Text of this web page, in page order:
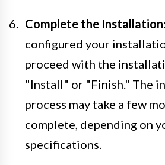
Complete the Installation
configured your
proceed with the
"Install" or "Finish." The
process may take a few
complete, depending on
specifications.